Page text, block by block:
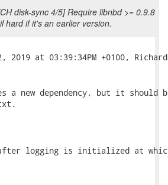
disk-sync 4/5] Require libnbd >= 0.9.8
hard if it's an earlier version.
a new dependency, but it
logging is initialized at